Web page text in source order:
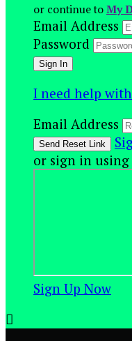
or continue toMy
Email Address
Password
I need help
Email Address
or sign in using
Sign Up Now
